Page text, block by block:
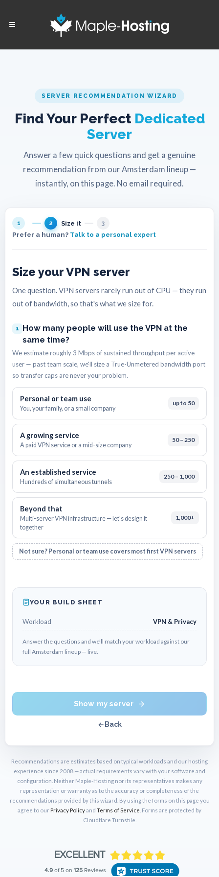
SERVER RECOMMENDATION WIZARD
Find Your Perfect Dedicated
Server
Answer a few quick questions and get a genuine
recommendation from our Amsterdam lineup —
instantly, on this page. No email required.
1 2 Size it 3
Prefer a human? Talk to a personal expert
Size your VPN server
One question. VPN servers rarely run out of CPU — they run
out of bandwidth, so that's what we size for.
1
How many people will use the VPN at the
same time?
We estimate roughly 3 Mbps of sustained throughput per active
user — past team scale, we'll size a True-Unmetered bandwidth port
so transfer caps are never your problem.
Personal or team use
You, your family, or a small company
up to 50
A growing service
A paid VPN service or a mid-size company
50 – 250
An established service
Hundreds of simultaneous tunnels
250 – 1,000
Beyond that
Multi-server VPN infrastructure — let's design it
together
1,000+
Not sure? Personal or team use covers most first VPN servers
YOUR BUILD SHEET
Workload VPN & Privacy
Answer the questions and we’ll match your workload against our
full Amsterdam lineup — live.
Back
Show my server
Recommendations are estimates based on typical workloads and our hosting
experience since 2008 — actual requirements vary with your software and
configuration. Neither Maple-Hosting nor its representatives makes any
representation or warranty as to the accuracy or completeness of the
recommendations provided by this wizard. By using the forms on this page you
agree to ourPrivacy Policyand Terms of Service . Forms are protected by
Cloudflare Turnstile.